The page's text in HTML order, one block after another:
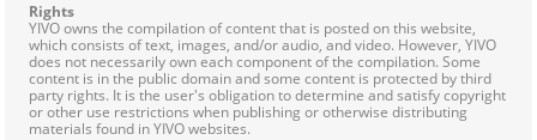
Rights
YIVO owns the compilation of content that is posted on this website,
which consists of text, images, and/or audio, and video. However, YIVO
does not necessarily own each component of the compilation. Some
content is in the public domain and some content is protected by third
party rights. It is the user's obligation to determine and satisfy copyright
or other use restrictions when publishing or otherwise distributing
materials found in YIVO websites.